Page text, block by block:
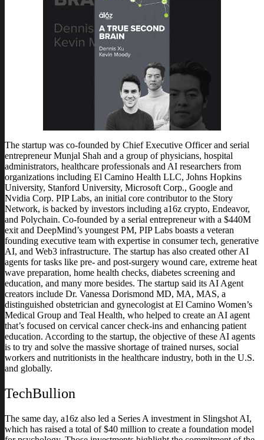
The startup was co-founded by Chief Executive Officer and serial
entrepreneur Munjal Shah and a group of physicians, hospital
administrators, healthcare professionals and AI researchers from
organizations including El Camino Health LLC, Johns Hopkins
University, Stanford University, Microsoft Corp., Google and
Nvidia Corp. PIP Labs, an initial core contributor to the Story
Network, is backed by investors including a16z crypto, Endeavor,
and Polychain. Co-founded by a serial entrepreneur with a $440M
exit and DeepMind’s youngest PM, PIP Labs boasts a veteran
founding executive team with expertise in consumer tech, generative
AI, and Web3 infrastructure. The startup has also created other AI
agents for tasks like pre- and post-surgery wound care, extreme heat
wave preparation, home health checks, diabetes screening and
education, and many more besides. The startup said its AI Agent
creators include Dr. Vanessa Dorismond MD, MA, MAS, a
distinguished obstetrician and gynecologist at El Camino Women’s
Medical Group and Teal Health, who helped to create an AI agent
that’s focused on cervical cancer check-ins and enhancing patient
education. According to the startup, the objective of these AI agents
is to try and solve the massive shortage of trained nurses, social
workers and nutritionists in the healthcare industry, both in the U.S.
and globally.
TechBullion
The same day, a16z also led a Series A investment in Slingshot AI,
which has raised a total of $40 million to create a foundation model